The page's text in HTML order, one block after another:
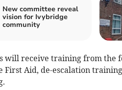
New committee reveal
vision for Ivybridge
community
will receive training from the
First Aid, de-escalation